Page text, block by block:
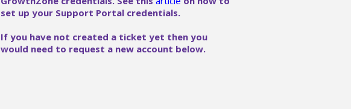
set up your Support Portal credentials.
If you have not created a ticket yet then you
would need to request a new account below.